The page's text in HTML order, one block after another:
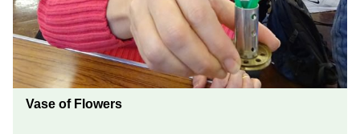
Vase of Flowers